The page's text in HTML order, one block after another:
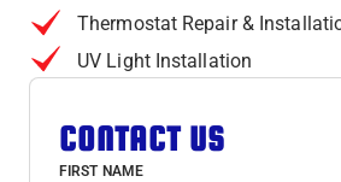
CONTACT US
FIRST NAME
Thermostat Repair &
UV Light Installation